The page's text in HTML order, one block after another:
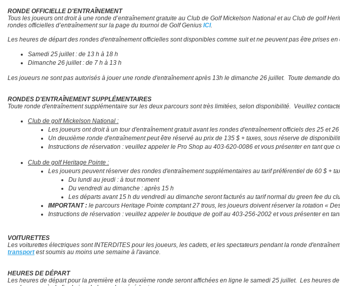
RONDE OFFICIELLE D'ENTRAÎNEMENT
Tous les joueurs ont droit à une ronde d’entraînement gratuite au Club de Golf Mickelson National et au Club de golf
rondes officielles d’entraînement sur la page du tournoi de Golf Genius ICI.
Les heures de départ des rondes d'entraînement officielles sont disponibles comme suit et ne peuvent pas être prises
Samedi 25 juillet : de 13 h à 18 h
Dimanche 26 juillet : de 7 h à 13 h
Les joueurs ne sont pas autorisés à jouer une ronde d'entraînement après 13h le dimanche 26 juillet. Toute demande
RONDES D'ENTRAÎNEMENT SUPPLÉMENTAIRES
Toute ronde d'entraînement supplémentaire sur les deux parcours sont très limitées, selon disponibilité. Veuillez
Club de golf Mickelson National :
Les joueurs ont droit à un tour d'entraînement gratuit avant les rondes d'entraînement officiels des 25 et
Un deuxième ronde d'entraînement peut être réservé au prix de 135 $ + taxes, sous réserve de
Instructions de réservation : veuillez appeler le Pro Shop au 403-620-0086 et vous présenter en tant que
Club de golf Heritage Pointe :
Les joueurs peuvent réserver des rondes d'entraînement supplémentaires au tarif préférentiel de 60 $ +
​​​​​​​Du lundi au jeudi : à tout moment
Du vendredi au dimanche : après 15 h
Les départs avant 15 h du vendredi au dimanche seront facturés au tarif normal du green fee du
IMPORTANT : le parcours Heritage Pointe comptant 27 trous, les joueurs doivent réserver la rotation «
Instructions de réservation : veuillez appeler le boutique de golf au 403-256-2002 et vous présenter en
VOITURETTES
Les voiturettes électriques sont INTERDITES pour les joueurs, les cadets, et les spectateurs pendant la ronde
transportest soumis au moins une semaine à l'avance.
HEURES DEDÉPART
Les heures de départ pour la première et la deuxième ronde seront affichées en ligne le samedi 25 juillet. Les heures